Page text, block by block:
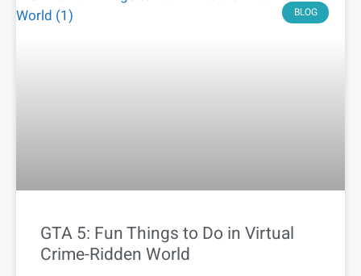
BLOG
GTA 5: Fun Things to Do in Virtual
Crime-Ridden World